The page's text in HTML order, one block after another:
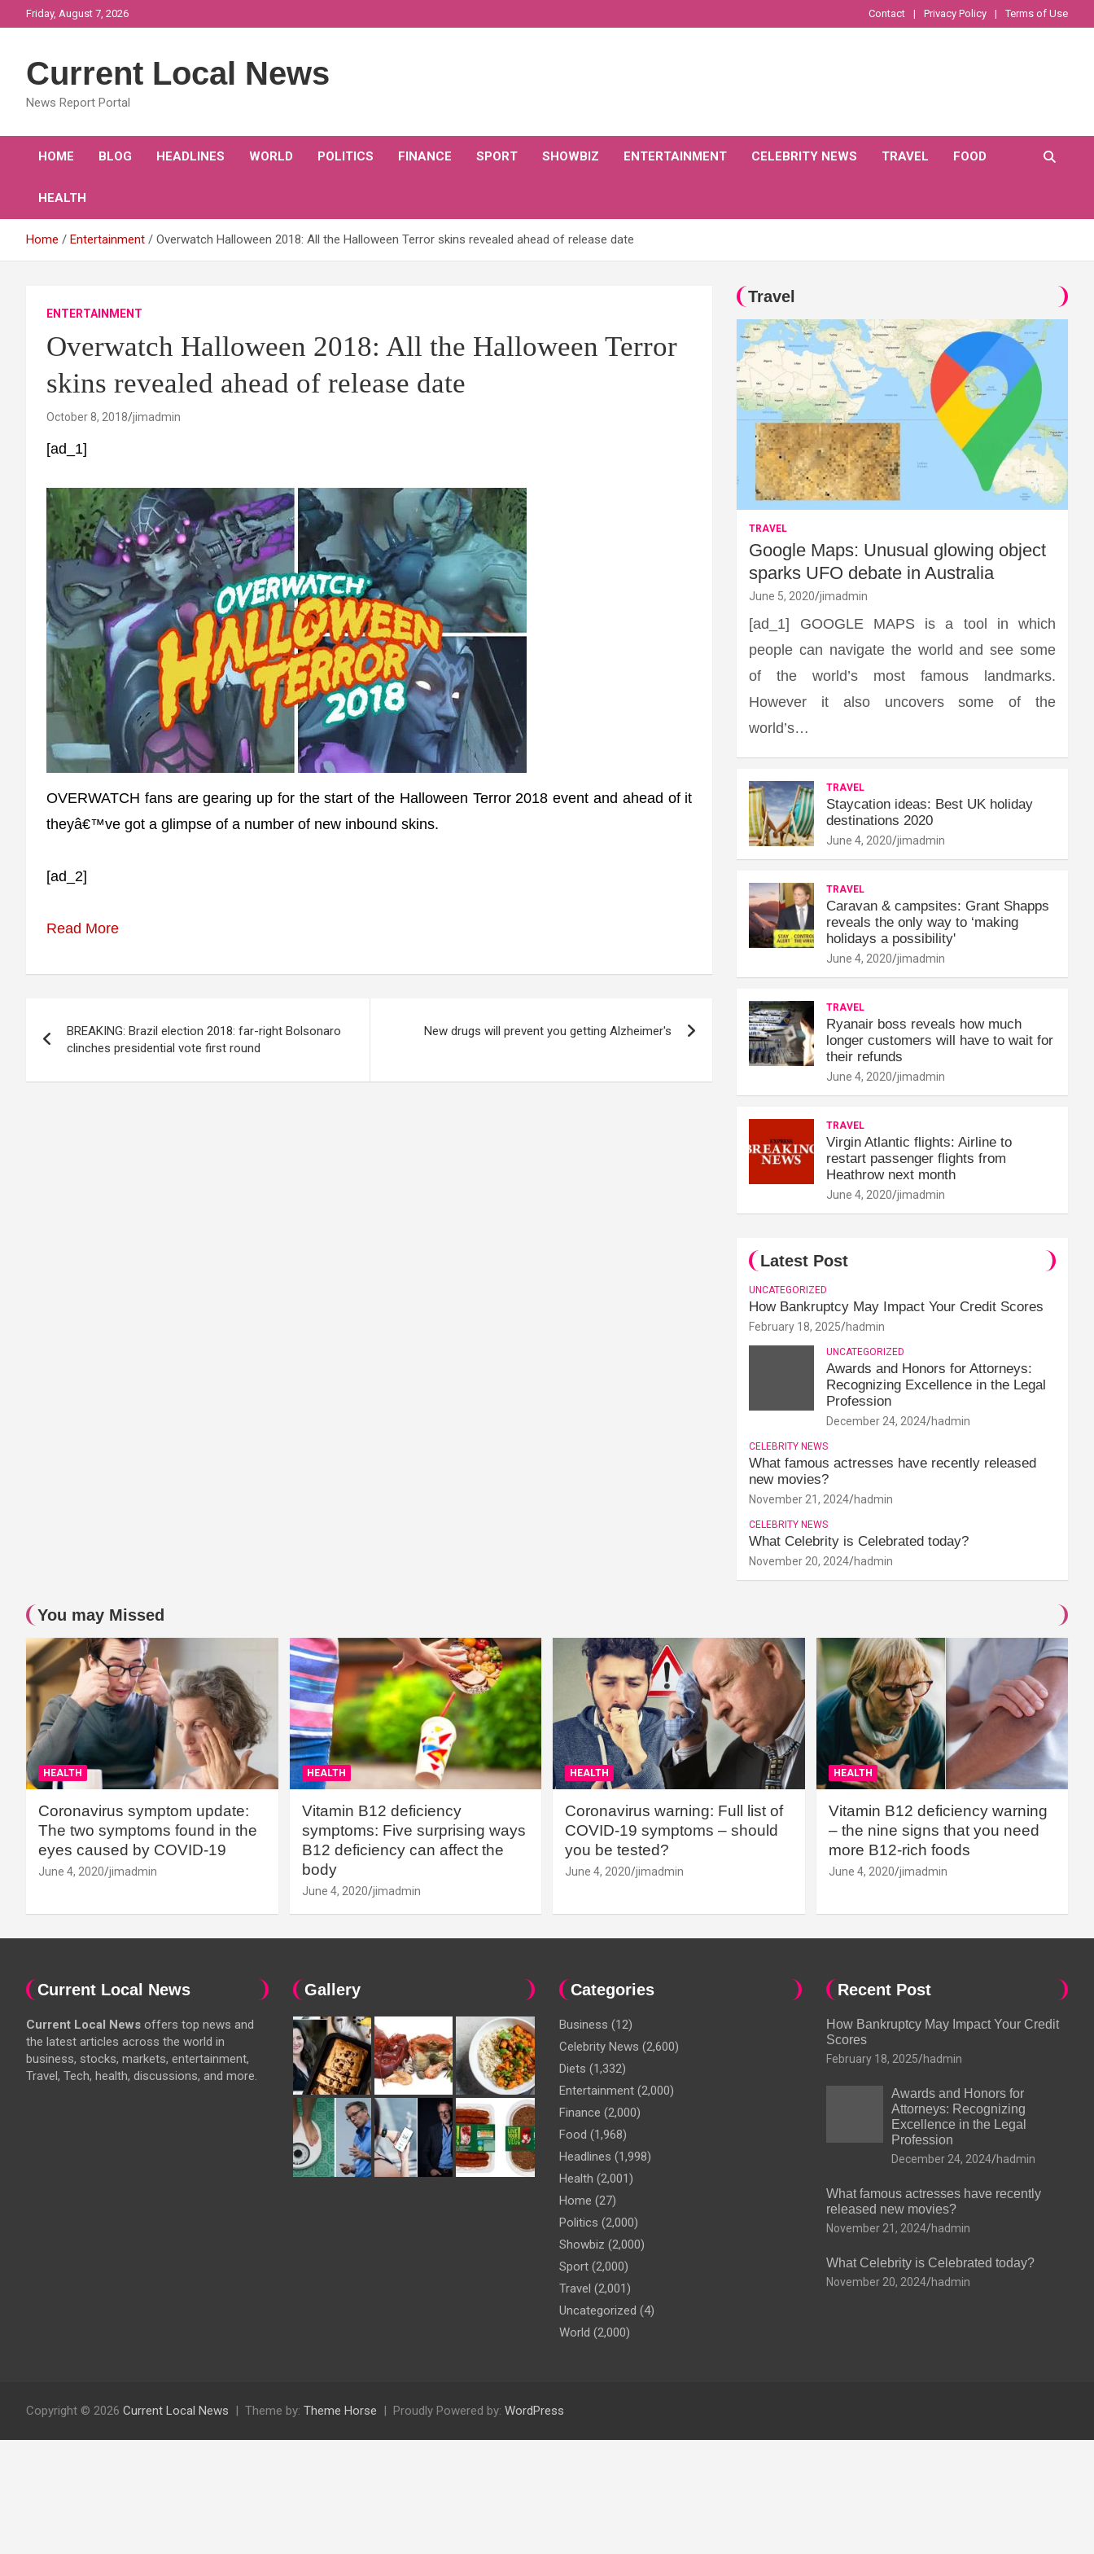
to
Friday, August 7, 2026 Contact Privacy Policy Terms of Use
Current Local News
News Report Portal
HOME BLOG HEADLINES WORLD POLITICS FINANCE SPORT SHOWBIZ ENTERTAINMENT CELEBRITY NEWS TRAVEL FOOD
HEALTH
Home Entertainment Overwatch Halloween 2018: All the Halloween Terror skins revealed ahead of release date
ENTERTAINMENT
Overwatch Halloween 2018: All the Halloween Terror
skins revealed ahead of release date
October 8, 2018 jimadmin
[ad_1]
OVERWATCH fans are gearing up for the start of the Halloween Terror 2018 event and ahead of it
theyâ€™ve got a glimpse of a number of new inbound skins.
[ad_2]
Read More
navigation
BREAKING: Brazil election 2018: far-right Bolsonaro
clinches presidential vote first round
New drugs will prevent you getting Alzheimer's
Travel
TRAVEL
Google Maps: Unusual glowing object
sparks UFO debate in Australia
June 5, 2020 jimadmin
[ad_1] GOOGLE MAPS is a tool in which
people can navigate the world and see some
of the world’s most famous landmarks.
However it also uncovers some of the
world’s…
TRAVEL
Staycation ideas: Best UK holiday
destinations 2020
June 4, 2020 jimadmin
TRAVEL
Caravan & campsites: Grant Shapps
reveals the only way to ‘making
holidays a possibility'
June 4, 2020 jimadmin
TRAVEL
Ryanair boss reveals how much
longer customers will have to wait for
their refunds
June 4, 2020 jimadmin
TRAVEL
Virgin Atlantic flights: Airline to
restart passenger flights from
Heathrow next month
June 4, 2020 jimadmin
Latest Post
UNCATEGORIZED
How Bankruptcy May Impact Your Credit Scores
February 18, 2025 hadmin
UNCATEGORIZED
Awards and Honors for Attorneys:
Recognizing Excellence in the Legal
Profession
December 24, 2024 hadmin
CELEBRITY NEWS
What famous actresses have recently released
new movies?
November 21, 2024 hadmin
CELEBRITY NEWS
What Celebrity is Celebrated today?
November 20, 2024 hadmin
You may Missed
HEALTH
Coronavirus symptom update:
The two symptoms found in the
eyes caused by COVID-19
June 4, 2020 jimadmin
HEALTH
Vitamin B12 deficiency
symptoms: Five surprising ways
B12 deficiency can affect the
body
June 4, 2020 jimadmin
HEALTH
Coronavirus warning: Full list of
COVID-19 symptoms – should
you be tested?
June 4, 2020 jimadmin
HEALTH
Vitamin B12 deficiency warning
– the nine signs that you need
more B12-rich foods
June 4, 2020 jimadmin
Current Local News
Current Local News offers top news and
the latest articles across the world in
business, stocks, markets, entertainment,
Travel, Tech, health, discussions, and more.
Gallery Categories
Business (12)
Celebrity News (2,600)
Diets (1,332)
Entertainment (2,000)
Finance (2,000)
Food (1,968)
Headlines (1,998)
Health (2,001)
Home (27)
Politics (2,000)
Showbiz (2,000)
Sport (2,000)
Travel (2,001)
Uncategorized (4)
World (2,000)
Recent Post
How Bankruptcy May Impact Your Credit
Scores
February 18, 2025 hadmin
Awards and Honors for
Attorneys: Recognizing
Excellence in the Legal
Profession
December 24, 2024 hadmin
What famous actresses have recently
released new movies?
November 21, 2024 hadmin
What Celebrity is Celebrated today?
November 20, 2024 hadmin
Copyright © 2026 Current Local News Theme by: Theme Horse Proudly Powered by: WordPress